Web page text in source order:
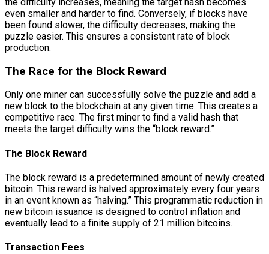
even smaller and harder to find. Conversely, if blocks have
been found slower, the difficulty decreases, making the
puzzle easier. This ensures a consistent rate of block
production.
The Race for the Block Reward
Only one miner can successfully solve the puzzle and add a
new block to the blockchain at any given time. This creates a
competitive race. The first miner to find a valid hash that
meets the target difficulty wins the “block reward.”
The Block Reward
The block reward is a predetermined amount of newly created
bitcoin. This reward is halved approximately every four years
in an event known as “halving.” This programmatic reduction in
new bitcoin issuance is designed to control inflation and
eventually lead to a finite supply of 21 million bitcoins.
Transaction Fees